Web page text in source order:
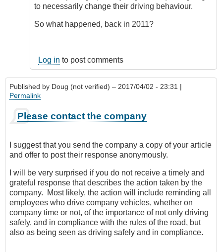
to necessarily change their driving behaviour.
So what happened, back in 2011?
Log in to post comments
Published by Doug (not verified) – 2017/04/02 - 23:31 |
Permalink
Please contact the company
I suggest that you send the company a copy of your article
and offer to post their response anonymously.
I will be very surprised if you do not receive a timely and
grateful response that describes the action taken by the
company. Most likely, the action will include reminding all
employees who drive company vehicles, whether on
company time or not, of the importance of not only driving
safely, and in compliance with the rules of the road, but
also as being seen as driving safely and in compliance.